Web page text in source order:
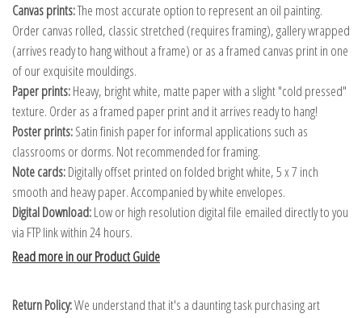
Canvas prints:The most accurate option to represent an oil painting.
Order canvas rolled, classic stretched (requires framing), gallery wrapped
(arrives ready to hang without a frame) or as a framed canvas print in one
of our exquisite mouldings.
Paper prints:Heavy, bright white, matte paper with a slight "cold pressed"
texture. Order as a framed paper print and it arrives ready to hang!
Poster prints:Satin finish paper for informal applications such as
classrooms or dorms. Not recommended for framing.
Note cards:Digitally offset printed on folded bright white, 5 x 7 inch
smooth and heavy paper. Accompanied by white envelopes.
Digital Download:Low or high resolution digital file emailed directly to you
via FTP link within 24 hours.
Read more in our Product Guide
Return Policy:We understand that it's a daunting task purchasing art